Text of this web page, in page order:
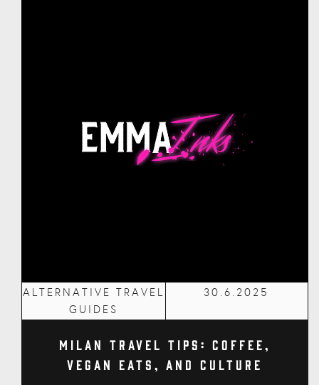
ALTERNATIVE TRAVEL
GUIDES
30.6.2025
Milan Travel Tips: Coffee,
Vegan Eats, and Culture